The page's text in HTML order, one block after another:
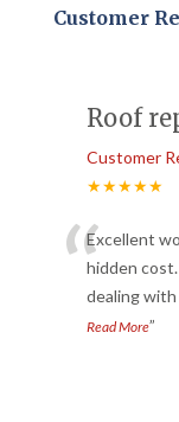
Customer
Roof
Customer
★★★★★
“Excellent
hidden
dealing with
Read More”